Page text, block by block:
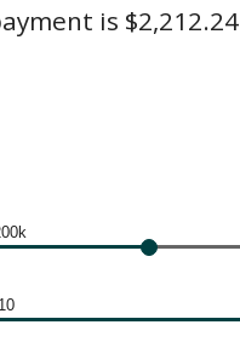
is $2,212.24
10